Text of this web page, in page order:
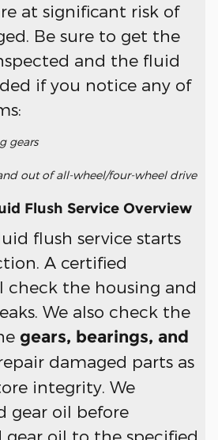
at significant risk of
Be sure to get the
and the fluid
if you notice any of
gears
out of all-wheel/four-wheel drive
Flush Service Overview
flush service starts
A certified
the housing and
We also check the
gears, bearings, and
repair damaged parts as
integrity. We
gear oil before
gear oil to the specified